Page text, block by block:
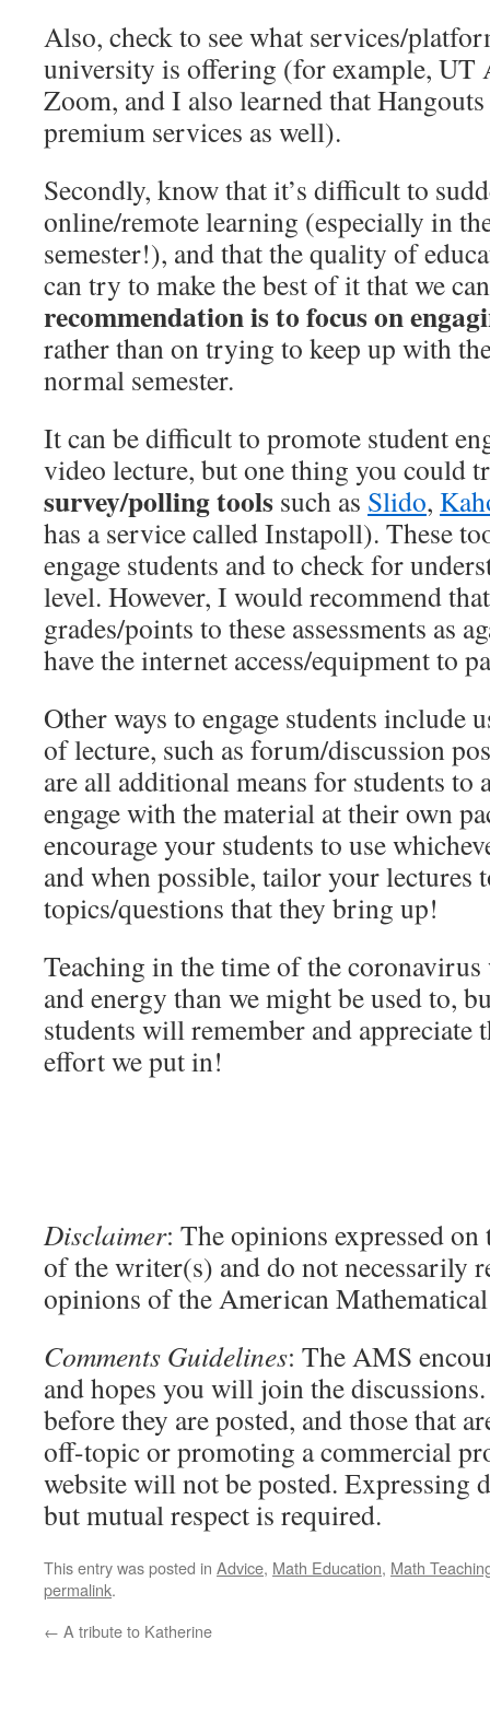
Also, check to see what services/
university is offering (for example, UT
Zoom, and I also learned that
premium services as well).
Secondly, know that it’s difficult to
online/remote learning (especially in
semester!), and that the quality of
can try to make the best of it that we
recommendation is to focus on
rather than on trying to keep up with
normal semester.
It can be difficult to promote student
video lecture, but one thing you could
survey/polling tools such as Slido,
has a service called Instapoll). These
engage students and to check for
level. However, I would recommend
grades/points to these assessments as
have the internet access/equipment to
Other ways to engage students include
of lecture, such as forum/discussion
are all additional means for students to
engage with the material at their own
encourage your students to use
and when possible, tailor your lectures
topics/questions that they bring up!
Teaching in the time of the
and energy than we might be used to,
students will remember and appreciate
effort we put in!
Disclaimer: The opinions expressed
of the writer(s) and do not necessarily
opinions of the American
Comments Guidelines: The AMS
and hopes you will join the
before they are posted, and those that
off-topic or promoting a commercial
website will not be posted. Expressing
but mutual respect is required.
This entry was posted in Advice, Math Education, Math
permalink.
← A tribute to Katherine